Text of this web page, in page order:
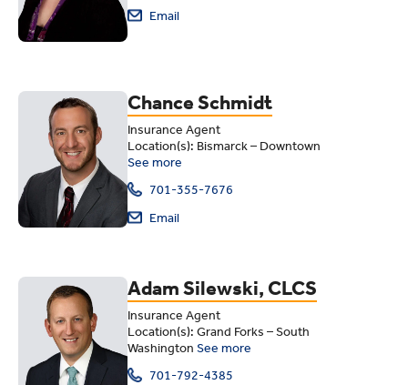
Email
Chance Schmidt
Insurance Agent
Location(s): Bismarck – Downtown
See more
701-355-7676
Email
Adam Silewski, CLCS
Insurance Agent
Location(s): Grand Forks – South
Washington See more
701-792-4385